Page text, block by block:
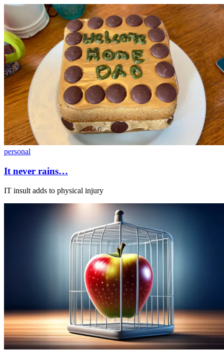
personal
It never rains…
IT insult adds to physical injury